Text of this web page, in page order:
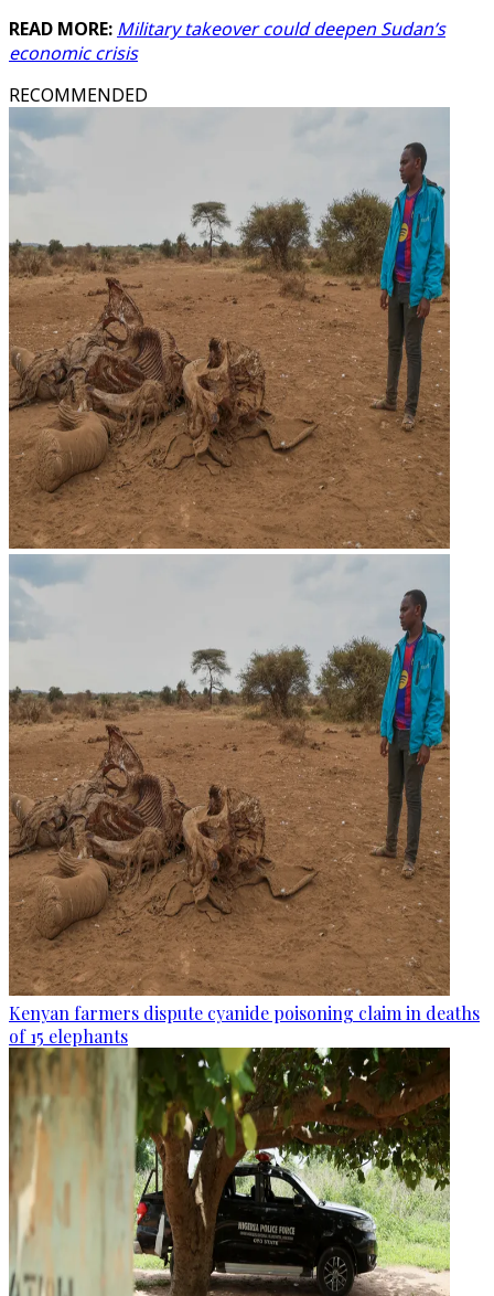
READ MORE: Military takeover could deepen Sudan’s
economic crisis
RECOMMENDED
Kenyan farmers dispute cyanide poisoning claim in deaths
of 15 elephants